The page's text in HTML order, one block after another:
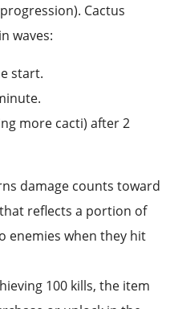
Cactus
waves:
start.
more cacti) after 2
damage counts toward
reflects a portion of
enemies when they hit
100 kills, the item